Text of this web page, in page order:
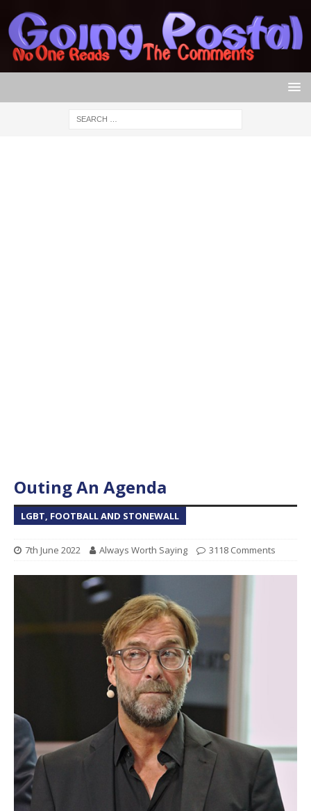
Outing An Agenda
LGBT, FOOTBALL AND STONEWALL
7th June 2022 Always Worth Saying 3118 Comments